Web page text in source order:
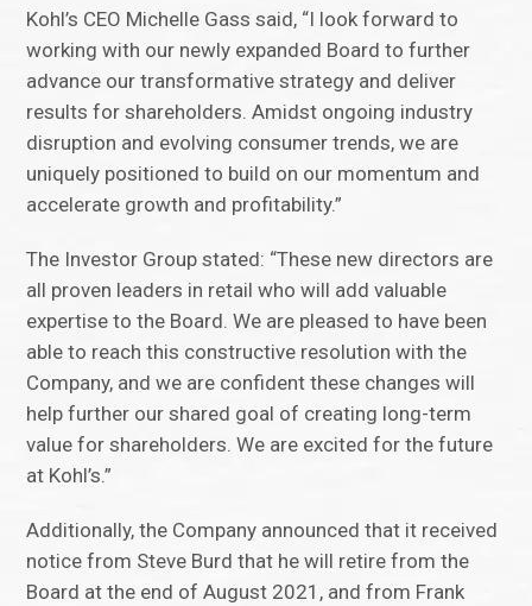
Kohl’s CEO Michelle Gass said, “I look forward to
working with our newly expanded Board to further
advance our transformative strategy and deliver
results for shareholders. Amidst ongoing industry
disruption and evolving consumer trends, we are
uniquely positioned to build on our momentum and
accelerate growth and profitability.”
The Investor Group stated: “These new directors are
all proven leaders in retail who will add valuable
expertise to the Board. We are pleased to have been
able to reach this constructive resolution with the
Company, and we are confident these changes will
help further our shared goal of creating long-term
value for shareholders. We are excited for the future
at Kohl’s.”
Additionally, the Company announced that it received
notice from Steve Burd that he will retire from the
Board at the end of August 2021, and from Frank